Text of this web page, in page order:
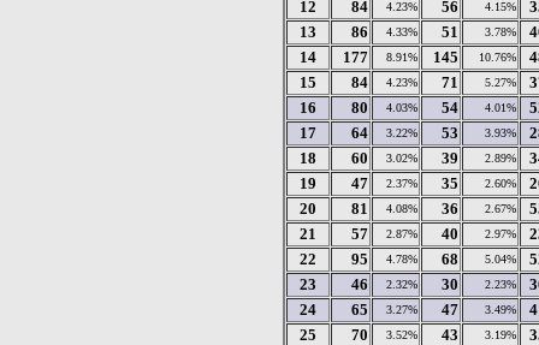
12
84 4.23% 56 4.15%
13
86 4.33% 51 3.78%
14
177 8.91% 145 10.76%
15
84 4.23% 71 5.27%
16
80 4.03% 54 4.01%
17
64 3.22% 53 3.93%
18
60 3.02% 39 2.89%
19
47 2.37% 35 2.60%
20
81 4.08% 36 2.67%
21
57 2.87% 40 2.97%
22
95 4.78% 68 5.04%
23
46 2.32% 30 2.23%
24
65 3.27% 47 3.49%
25
70 3.52% 43 3.19%